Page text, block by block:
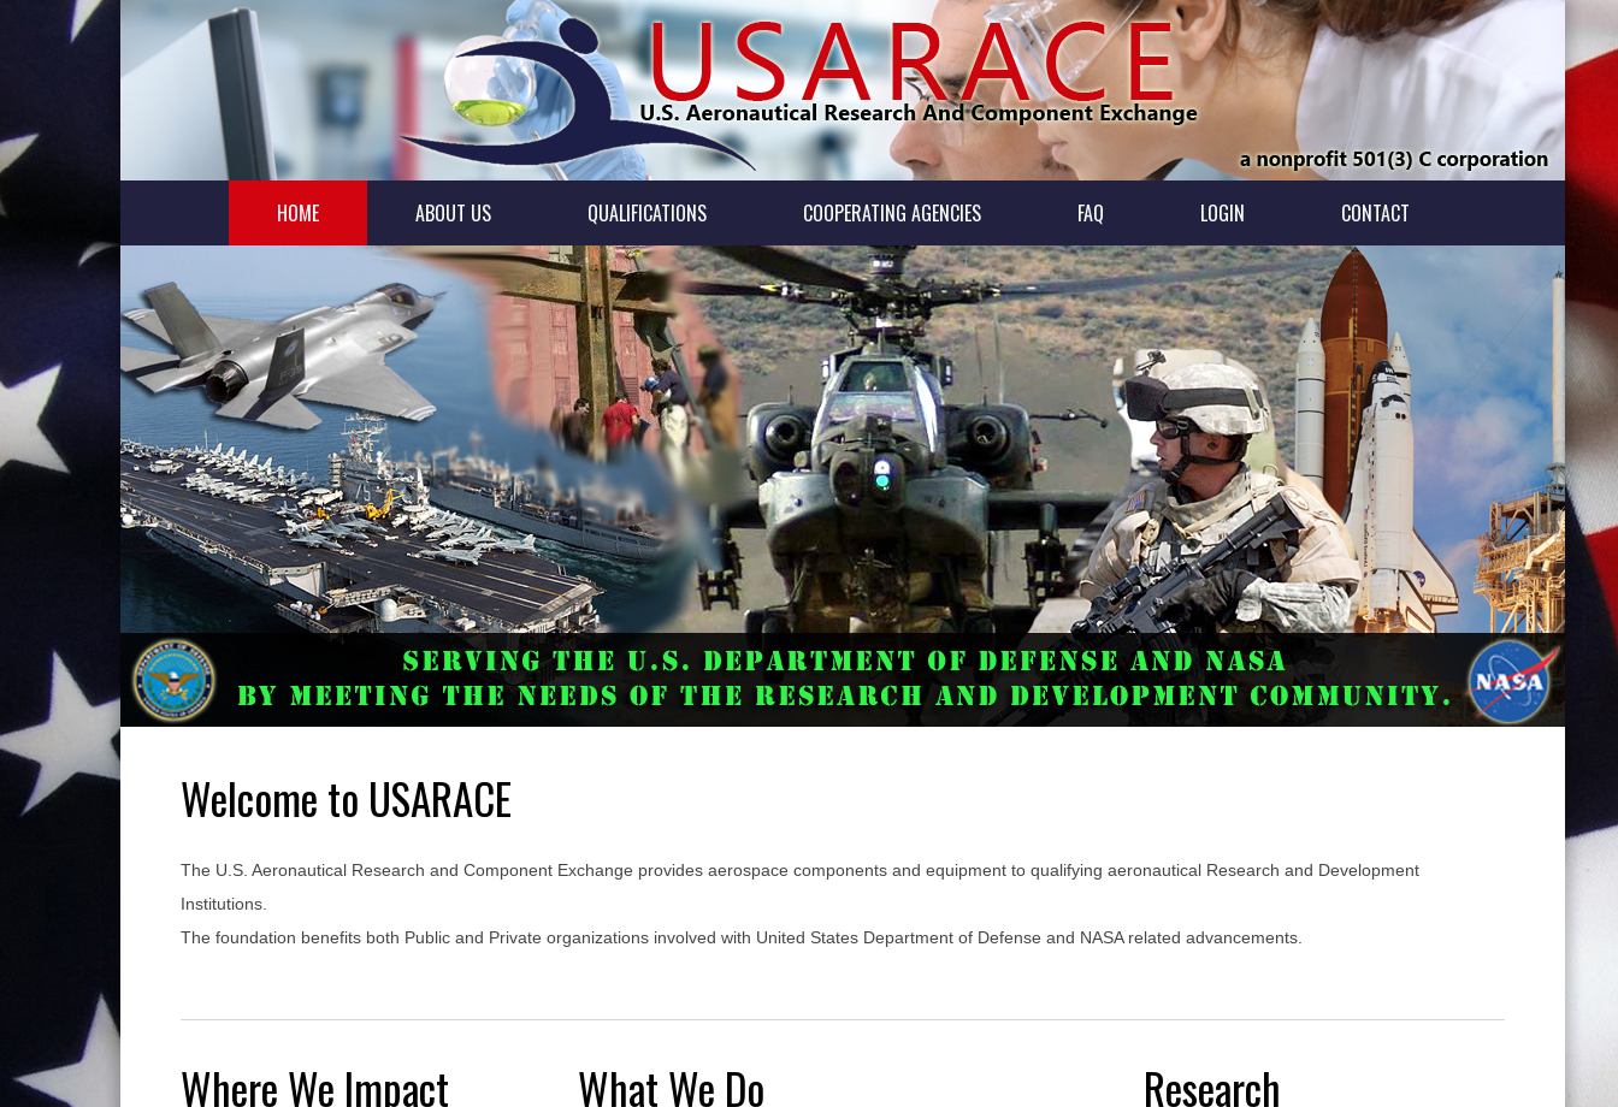
HOME ABOUT US QUALIFICATIONS COOPERATING AGENCIES FAQ LOGIN CONTACT
Welcome to USARACE
The U.S. Aeronautical Research and Component Exchange provides aerospace components and equipment to qualifying aeronautical Research and Development
Institutions.
The foundation benefits both Public and Private organizations involved with United States Department of Defense and NASA related advancements.
Where We Impact What We Do Research